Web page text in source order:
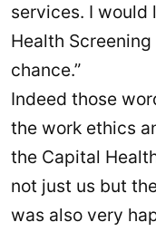
services. I would
Health
chance.”
Indeed those
the work ethics
the Capital
not just us but
was also very